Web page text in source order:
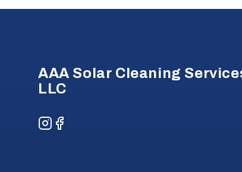
AAA Solar Cleaning
LLC
Instagram
Facebook